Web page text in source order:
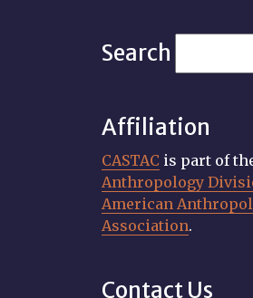
Search
Affiliation
CASTAC is part of
Anthropology
American
Association.
Contact Us